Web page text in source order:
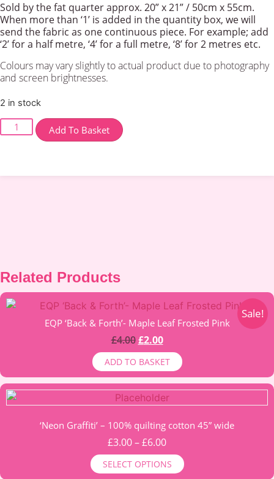
Sold by the fat quarterapprox. 20” x 21” / 50cm x 55cm.
When more than ‘1’ is added in the quantity box, we will
send the fabric as one continuous piece. For example; add
‘2’ for a half metre, ‘4’ for a full metre, ‘8’ for 2 metres etc.
Colours may vary slightly to actual product due to photography
and screen brightnesses.
2 in stock
‘Painterly
Park’
Add To Basket
Related Products
Sale!
EQP ‘Back & Forth’- Maple Leaf Frosted Pink
£4.00 Original
price
was:
£4.00.
£2.00Current
price
is:
£2.00.
ADD TO BASKET
‘Neon Graffiti’ – 100% quilting cotton 45” wide
£3.00–£6.00Price
range:
£3.00
SELECT OPTIONS
This